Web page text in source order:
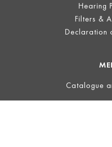
Hearing
Filters &
Declaration
Catalogue